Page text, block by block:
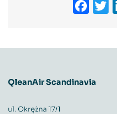
QleanAir Scandinavia
ul. Okrężna 17/1